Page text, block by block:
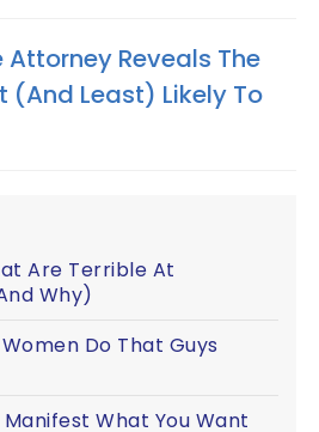
Attorney Reveals The
(And Least) Likely To
Are Terrible At
Why)
Do That Guys
What You Want